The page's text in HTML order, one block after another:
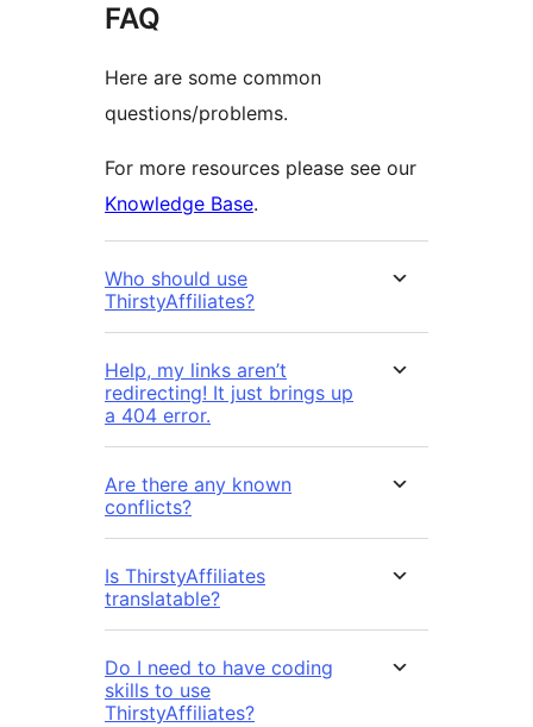
FAQ
Here are some common
questions/problems.
For more resources please see our
Knowledge Base.
Who should use
ThirstyAffiliates?
Help, my links aren’t
redirecting! It just brings up
a 404 error.
Are there any known
conflicts?
Is ThirstyAffiliates
translatable?
Do I need to have coding
skills to use
ThirstyAffiliates?